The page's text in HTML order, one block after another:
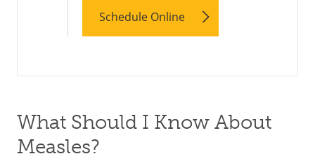
Schedule Online
What Should I Know About
Measles?